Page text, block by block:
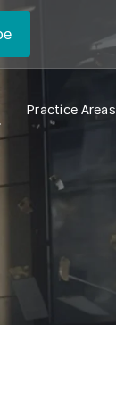
Practice Areas